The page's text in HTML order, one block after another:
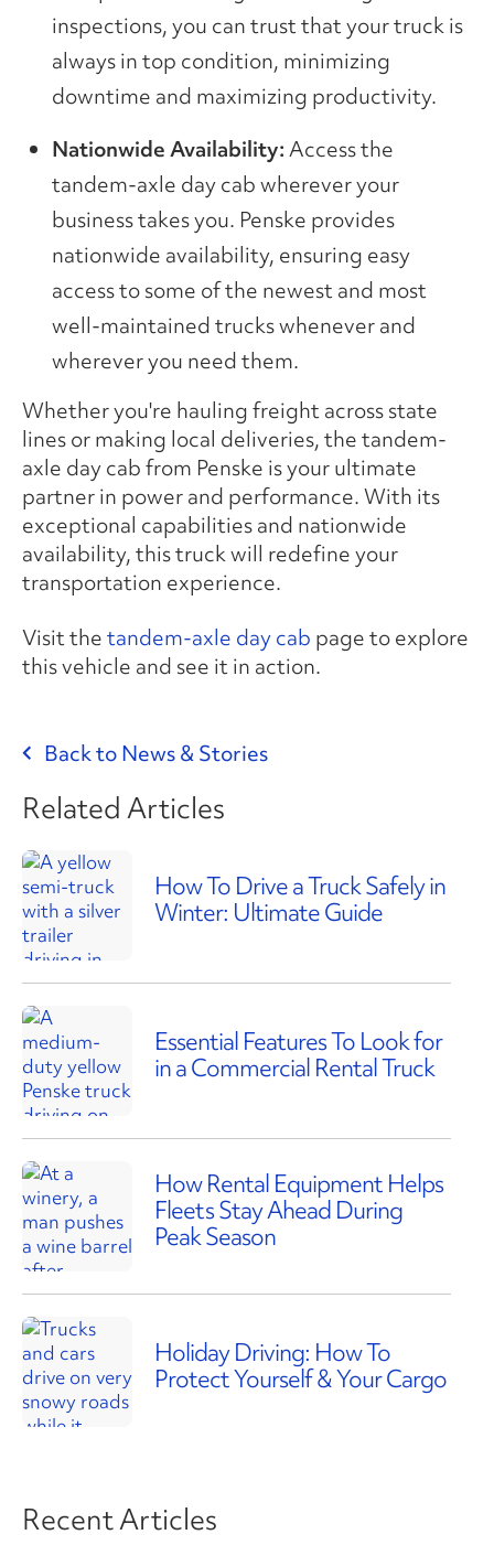
inspections, you can trust that your truck is
always in top condition, minimizing
downtime and maximizing productivity.
Nationwide Availability:Access the
tandem-axle day cab wherever your
business takes you. Penske provides
nationwide availability, ensuring easy
access to some of the newest and most
well-maintained trucks whenever and
wherever you need them.
Whether you're hauling freight across state
lines or making local deliveries, the tandem-
axle day cab from Penske is your ultimate
partner in power and performance. With its
exceptional capabilities and nationwide
availability, this truck will redefine your
transportation experience.
Visit thetandem-axle day cab page to explore
this vehicle and see it in action.
Back to News & Stories
Related Articles
How To Drive a Truck Safely in
Winter: Ultimate Guide
Essential Features To Look for
in a Commercial Rental Truck
How Rental Equipment Helps
Fleets Stay Ahead During
Peak Season
Holiday Driving: How To
Protect Yourself & Your Cargo
Recent Articles